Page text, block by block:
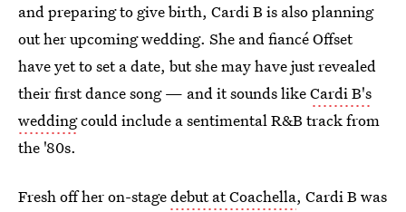
and preparing to give birth, Cardi B is also planning
out her upcoming wedding. She and fiancé Offset
have yet to set a date, but she may have just revealed
their first dance song — and it sounds likeCardi B's
weddingcould include a sentimental R&B track from
the '80s.
Fresh off her on-stagedebut at Coachella, Cardi B was